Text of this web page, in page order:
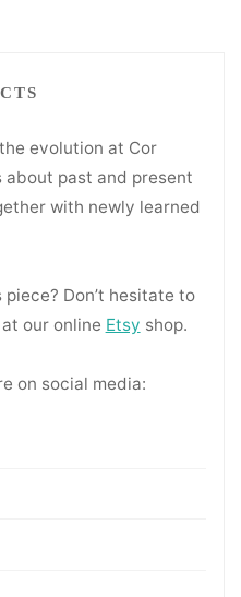
evolution at Cor
about past and present
with newly learned
Don’t hesitate to
our online Etsy shop.
on social media: